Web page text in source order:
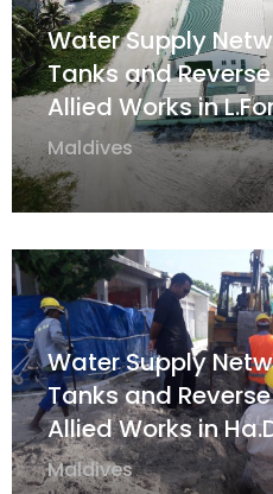
Water Supply
Tanks and
Allied Works in
Maldives
Water Supply
Tanks and
Allied Works in
Maldives